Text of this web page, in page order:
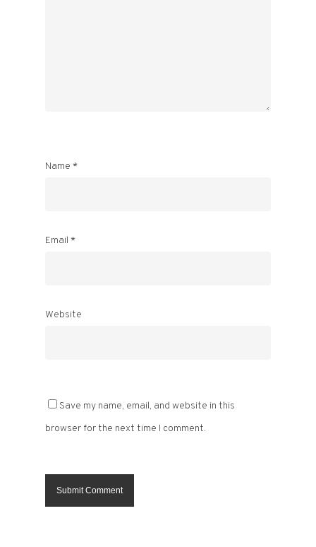
Name *
Email *
Website
Save my name, email, and website in this
browser for the next time I comment.